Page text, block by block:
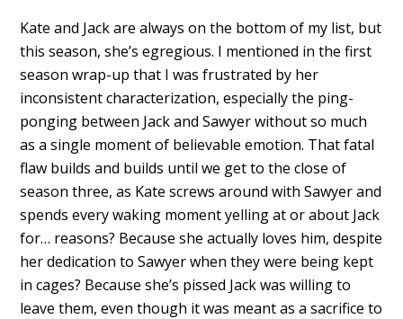
Kate and Jack are always on the bottom of my list, but
this season, she’s egregious. I mentioned in the first
season wrap-up that I was frustrated by her
inconsistent characterization, especially the ping-
ponging between Jack and Sawyer without so much
as a single moment of believable emotion. That fatal
flaw builds and builds until we get to the close of
season three, as Kate screws around with Sawyer and
spends every waking moment yelling at or about Jack
for… reasons? Because she actually loves him, despite
her dedication to Sawyer when they were being kept
in cages? Because she’s pissed Jack was willing to
leave them, even though it was meant as a sacrifice to